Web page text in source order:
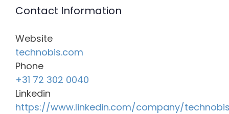
Contact Information
Website
technobis.com
Phone
+31 72 302 0040
Linkedin
https://www.linkedin.com/company/